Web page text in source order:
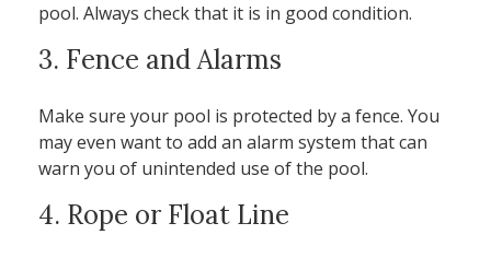
pool. Always check that it is in good condition.
3. Fence and Alarms
Make sure your pool is protected by a fence. You
may even want to add an alarm system that can
warn you of unintended use of the pool.
4. Rope or Float Line